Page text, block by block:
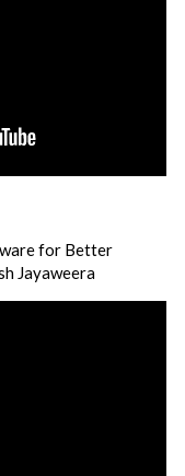
for Better
Jayaweera